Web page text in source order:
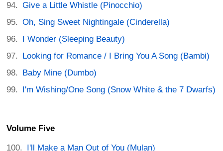
Give a Little Whistle (Pinocchio)
Oh, Sing Sweet Nightingale (Cinderella)
I Wonder (Sleeping Beauty)
Looking for Romance / I Bring You A Song (Bambi)
Baby Mine (Dumbo)
I'm Wishing/One Song (Snow White & the 7 Dwarfs)
Volume Five
I'll Make a Man Out of You (Mulan)